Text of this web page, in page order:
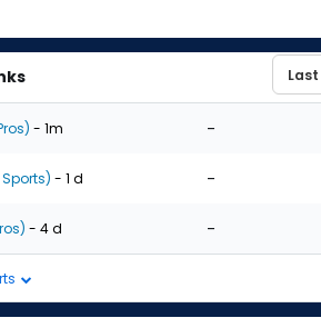
- 1m -
- 1 d -
- 4 d -